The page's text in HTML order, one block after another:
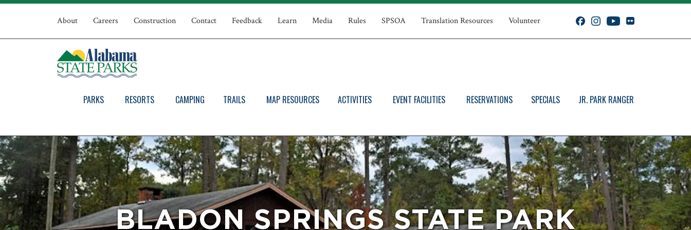
Skip
Top
Navigation
About Careers Construction Contact Feedback Learn Media Rules SPSOA Translation Resources Volunteer
PARKS RESORTS CAMPING TRAILS MAP RESOURCES ACTIVITIES EVENT FACILITIES RESERVATIONS SPECIALS JR. PARK RANGER
BLADON SPRINGS STATE PARK